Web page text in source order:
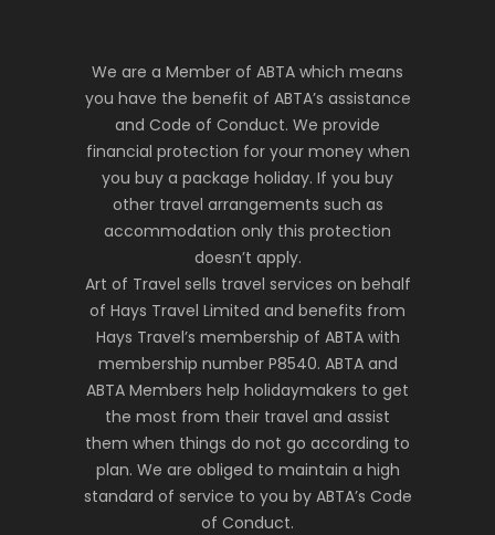
We are a Member of ABTA which means
you have the benefit of ABTA’s assistance
and Code of Conduct. We provide
financial protection for your money when
you buy a package holiday. If you buy
other travel arrangements such as
accommodation only this protection
doesn’t apply.
Art of Travel sells travel services on behalf
of Hays Travel Limited and benefits from
Hays Travel’s membership of ABTA with
membership number P8540. ABTA and
ABTA Members help holidaymakers to get
the most from their travel and assist
them when things do not go according to
plan. We are obliged to maintain a high
standard of service to you by ABTA’s Code
of Conduct.